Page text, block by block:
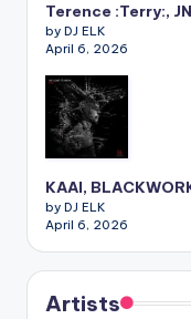
Terence :Terry:,
by DJ ELK
April 6, 2026
KAAI,
by DJ ELK
April 6, 2026
Artists